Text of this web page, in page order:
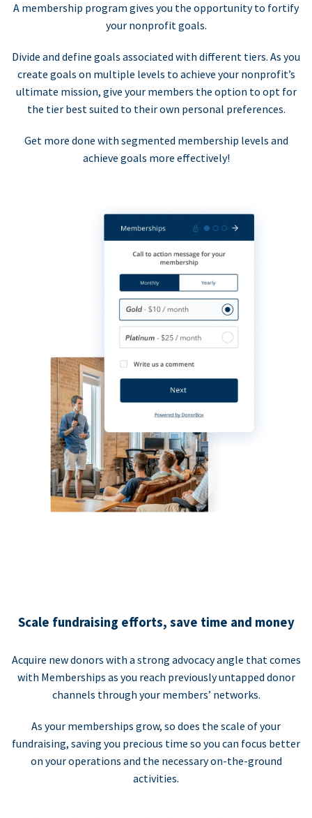
A membership program gives you the opportunity to fortify
your nonprofit goals.
Divide and define goals associated with different tiers. As you
create goals on multiple levels to achieve your nonprofit’s
ultimate mission, give your members the option to opt for
the tier best suited to their own personal preferences.
Get more done with segmented membership levels and
achieve goals more effectively!
Scale fundraising efforts, save time and money
Acquire new donors with a strong advocacy angle that comes
with Memberships as you reach previously untapped donor
channels through your members’ networks.
As your memberships grow, so does the scale of your
fundraising, saving you precious time so you can focus better
on your operations and the necessary on-the-ground
activities.